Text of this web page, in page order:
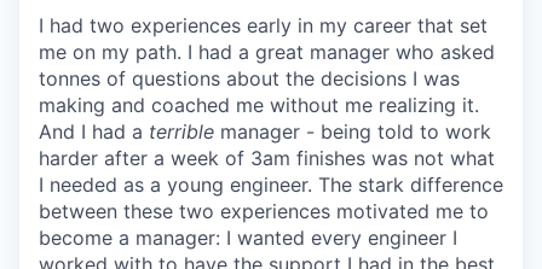
I had two experiences early in my career that set
me on my path. I had a great manager who asked
tonnes of questions about the decisions I was
making and coached me without me realizing it.
And I had a terrible manager - being told to work
harder after a week of 3am finishes was not what
I needed as a young engineer. The stark difference
between these two experiences motivated me to
become a manager: I wanted every engineer I
worked with to have the support I had in the best